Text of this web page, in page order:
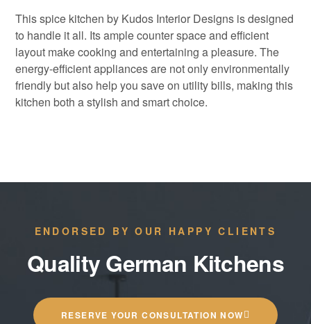
This spice kitchen by Kudos Interior Designs is designed
to handle it all. Its ample counter space and efficient
layout make cooking and entertaining a pleasure. The
energy-efficient appliances are not only environmentally
friendly but also help you save on utility bills, making this
kitchen both a stylish and smart choice.
ENDORSED BY OUR HAPPY CLIENTS
Quality German Kitchens
RESERVE YOUR CONSULTATION NOW